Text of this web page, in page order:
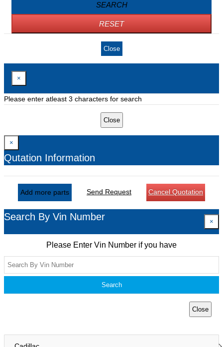
SEARCH
RESET
Close
×
Please enter atleast 3 characters for search
Close
×
Qutation Information
Add more parts Send Request Cancel Quotation
Search By Vin Number ×
Please Enter Vin Number if you have
Search
Close